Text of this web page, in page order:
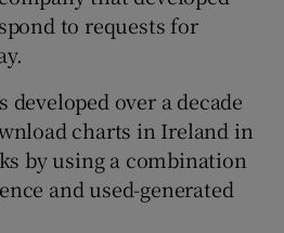
to requests for
developed over a decade
charts in Ireland in
by using a combination
and used-generated